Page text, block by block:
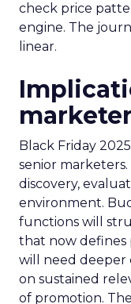
check price
engine. The
linear.
Black Friday
senior
discovery,
environment.
functions will
that now defines
will need deeper
on sustained
of promotion.